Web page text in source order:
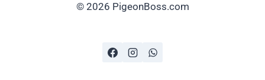
© 2026 PigeonBoss.com